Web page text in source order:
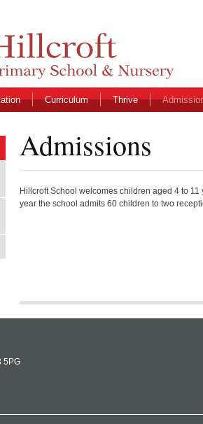
Curriculum Thrive
Admissions
Hillcroft School welcomes children aged 4 to
year the school admits 60 children to two
5PG